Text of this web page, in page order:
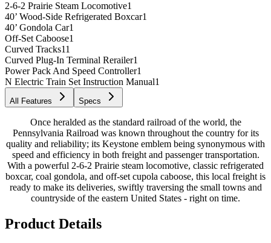
2-6-2 Prairie Steam Locomotive1
40’ Wood-Side Refrigerated Boxcar1
40’ Gondola Car1
Off-Set Caboose1
Curved Tracks11
Curved Plug-In Terminal Rerailer1
Power Pack And Speed Controller1
N Electric Train Set Instruction Manual1
All Features Specs
Once heralded as the standard railroad of the world, the
Pennsylvania Railroad was known throughout the country for its
quality and reliability; its Keystone emblem being synonymous with
speed and efficiency in both freight and passenger transportation.
With a powerful 2-6-2 Prairie steam locomotive, classic refrigerated
boxcar, coal gondola, and off-set cupola caboose, this local freight is
ready to make its deliveries, swiftly traversing the small towns and
countryside of the eastern United States - right on time.
Product Details